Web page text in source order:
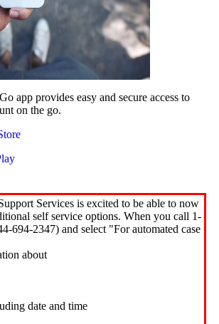
app provides easy and secure access to
on the go.
Services is excited to be able to now
self service options. When you call 1-
694-2347) and select "For automated case
about
date and time